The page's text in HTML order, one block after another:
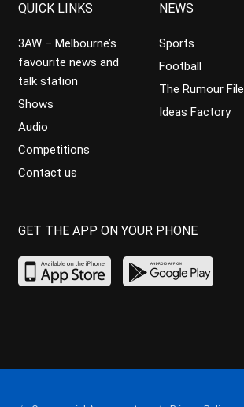
QUICK LINKS
3AW – Melbourne’s
favourite news and
talk station
Shows
Audio
Competitions
Contact us
NEWS
Sports
Football
The Rumour File
Ideas Factory
GET THE APP ON YOUR PHONE